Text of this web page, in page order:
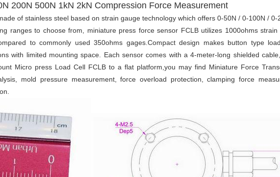
200N 500N 1kN 2kN Compression Force Measurement
of stainless steel based on strain gauge technology which offers 0-50N / 0-100N /
ranges to choose from, miniature press force sensor FCLB utilizes 1000ohms
to commonly used 350ohms gages.Compact design makes button type
with limited mounting space. Each sensor comes with a 4-meter-long shielded
Micro press Load Cell FCLB to a flat platform,you may find Miniature Force
mold pressure measurement, force overload protection, clamping force